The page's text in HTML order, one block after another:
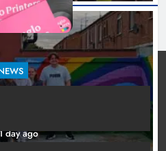
in Drogheda
day ago